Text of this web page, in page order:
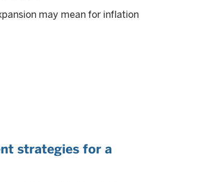
may mean for inflation
strategies for a